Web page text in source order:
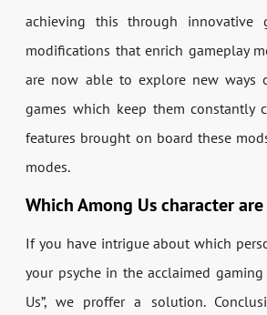
achieving this through innovative
modifications that enrich gameplay
are now able to explore new ways
games which keep them constantly
features brought on board these
modes.
Which Among Us character
If you have intrigue about which
your psyche in the acclaimed gaming
Us”, we proffer a solution.